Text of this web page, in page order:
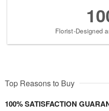
Florist-Designed
Top Reasons to Buy
100% SATISFACTION